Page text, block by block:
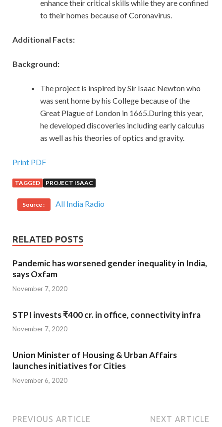
enhance their critical skills while they are confined
to their homes because of Coronavirus.
Additional Facts:
Background:
The project is inspired by Sir Isaac Newton who
was sent home by his College because of the
Great Plague of London in 1665.During this year,
he developed discoveries including early calculus
as well as his theories of optics and gravity.
Print PDF
TAGGED PROJECT ISAAC
Source : All India Radio
RELATED POSTS
Pandemic has worsened gender inequality in India,
says Oxfam
November 7, 2020
STPI invests ₹400 cr. in office, connectivity infra
November 7, 2020
Union Minister of Housing & Urban Affairs
launches initiatives for Cities
November 6, 2020
PREVIOUS ARTICLE NEXT ARTICLE